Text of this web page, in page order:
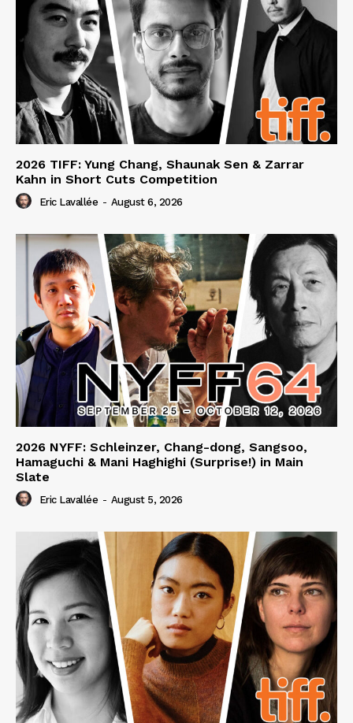
2026 TIFF: Yung Chang, Shaunak Sen & Zarrar
Kahn in Short Cuts Competition
Eric Lavallée - August 6, 2026
2026 NYFF: Schleinzer, Chang-dong, Sangsoo,
Hamaguchi & Mani Haghighi (Surprise!) in Main
Slate
Eric Lavallée - August 5, 2026